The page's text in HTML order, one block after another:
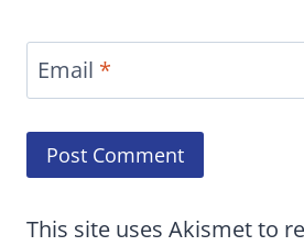
Email *
This site uses Akismet to